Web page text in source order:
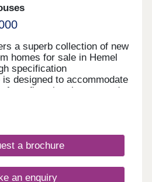
a superb collection of new
homes for sale in Hemel
specification
designed to accommodate
from first-time buyers and
and downsizers.
been designed with
new housing
to local amenities, green
transport connections.
designed with pedestrians
fresher air and
a brochure
an enquiry